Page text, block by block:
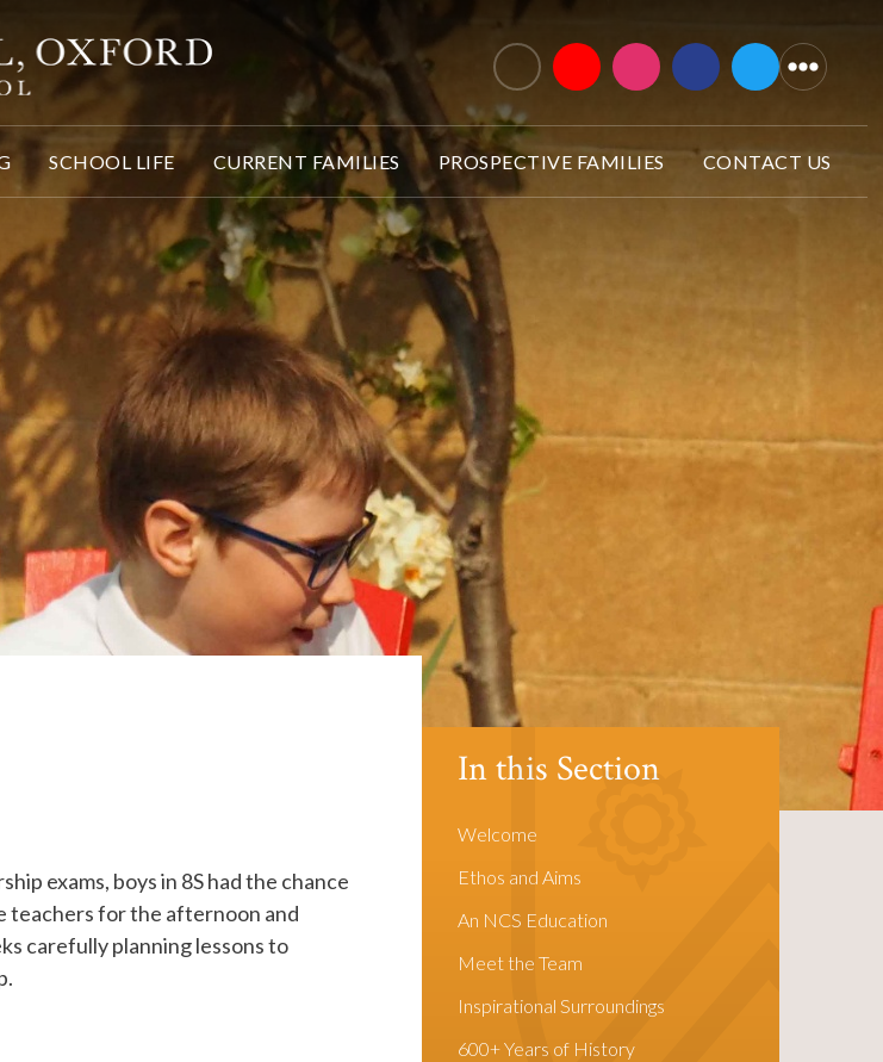
SCHOOL LIFE CURRENT FAMILIES PROSPECTIVE FAMILIES CONTACT US
In this Section
Welcome
Ethos and Aims
An NCS Education
Meet the Team
Inspirational Surroundings
600+ Years of History
exams, boys in 8S had the chance
teachers for the afternoon and
carefully planning lessons to